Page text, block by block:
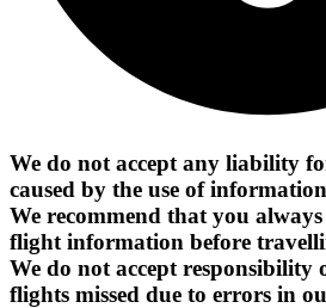
We do not accept any liability
caused by the use of
We recommend that you
flight information before
We do not accept
flights missed due to errors in